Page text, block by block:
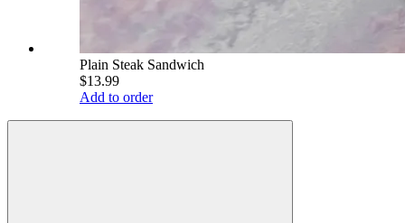
Plain Steak Sandwich
$13.99
Add to order